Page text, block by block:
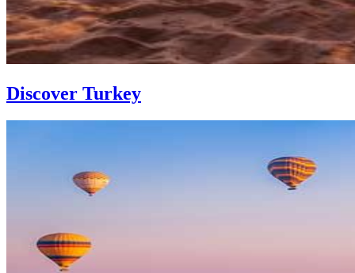
Discover Turkey